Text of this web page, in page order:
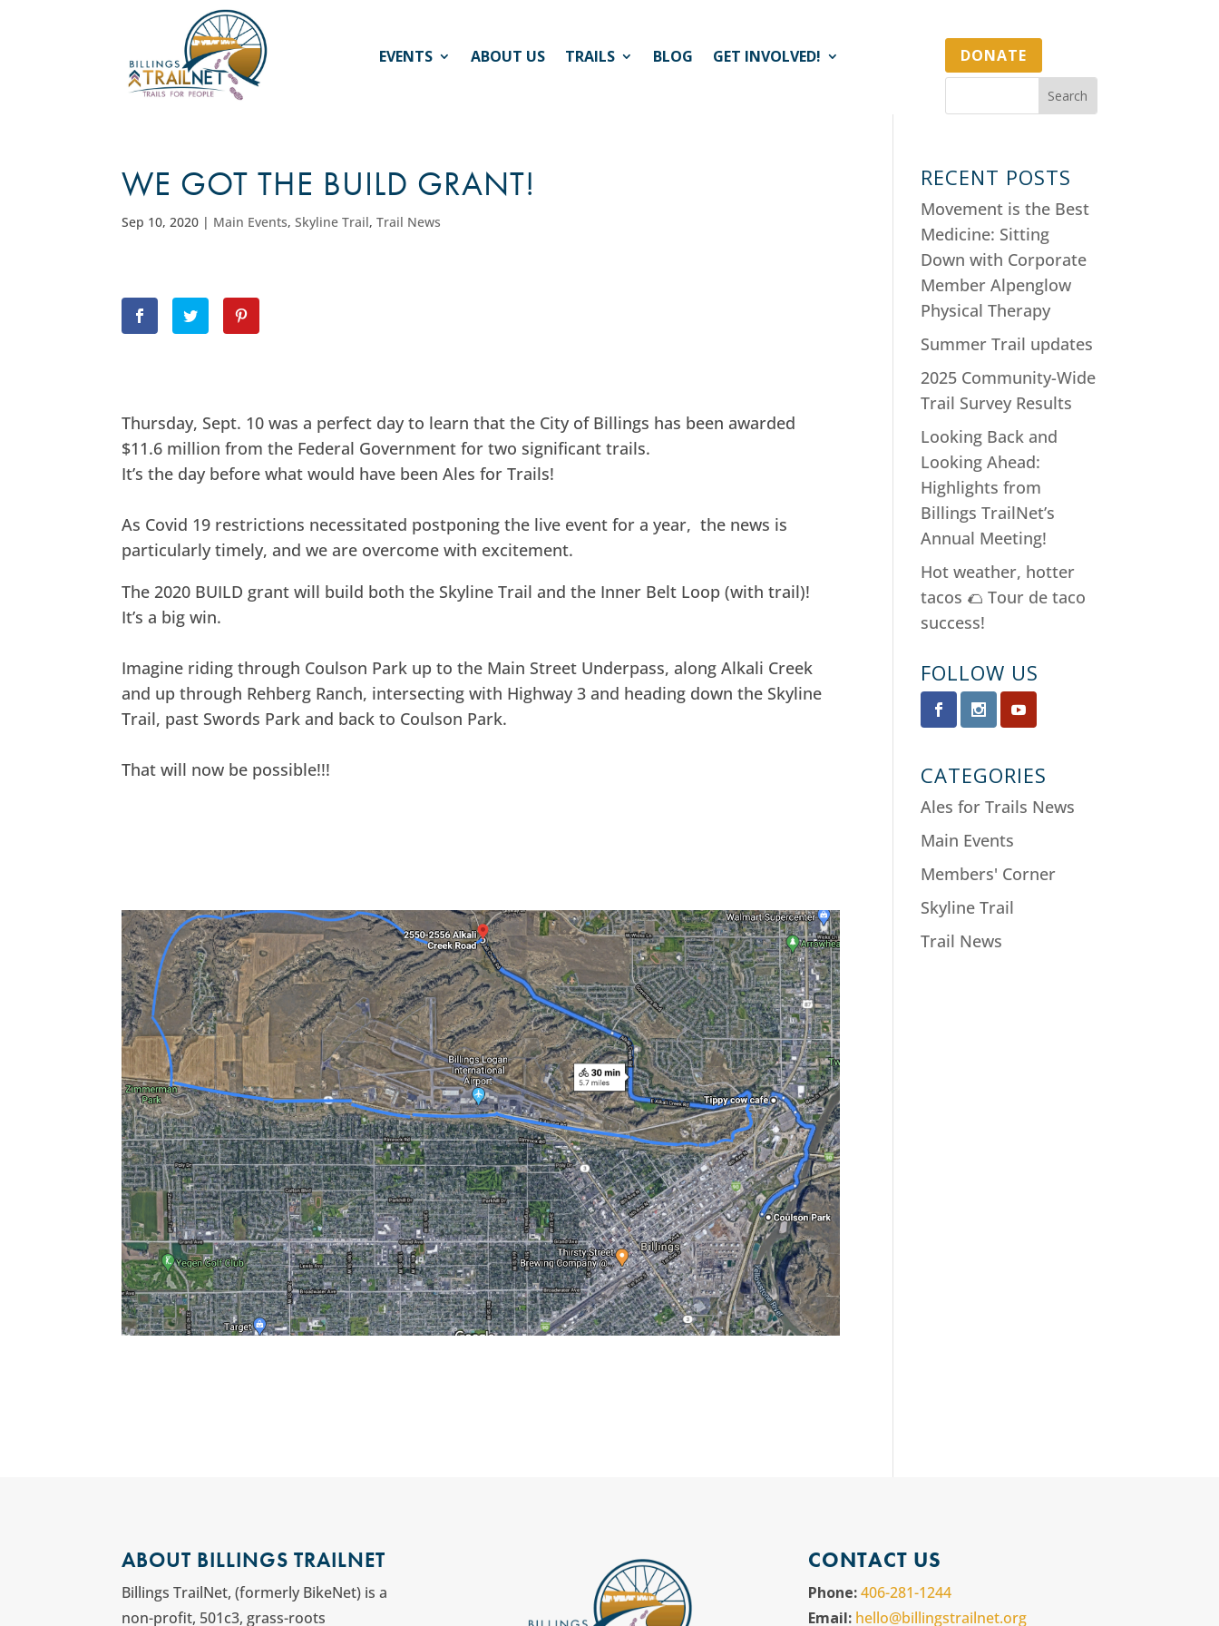
EVENTS ABOUT US TRAILS BLOG GET INVOLVED! DONATE
WE GOT THE BUILD GRANT!
Sep 10, 2020 | Main Events,Skyline Trail,Trail News
Thursday, Sept. 10 was a perfect day to learn that the City of Billings has been awarded
$11.6 million from the Federal Government for two significant trails.
It’s the day before what would have been Ales for Trails!
As Covid 19 restrictions necessitated postponing the live event for a year, the news is
particularly timely, and we are overcome with excitement.
The 2020 BUILD grant will build both the Skyline Trail and the Inner Belt Loop (with trail)!
It’s a big win.
Imagine riding through Coulson Park up to the Main Street Underpass, along Alkali Creek
and up through Rehberg Ranch, intersecting with Highway 3 and heading down the Skyline
Trail, past Swords Park and back to Coulson Park.
That will now be possible!!!
RECENT POSTS
Movement is the Best
Medicine: Sitting
Down with Corporate
Member Alpenglow
Physical Therapy
Summer Trail updates
2025 Community-Wide
Trail Survey Results
Looking Back and
Looking Ahead:
Highlights from
Billings TrailNet’s
Annual Meeting!
Hot weather, hotter
tacos 🌮 Tour de taco
success!
FOLLOW US
CATEGORIES
Ales for Trails News
Main Events
Members' Corner
Skyline Trail
Trail News
ABOUT BILLINGS TRAILNET
Billings TrailNet, (formerly BikeNet) is a
non-profit, 501c3, grass-roots
CONTACT US
Phone: 406-281-1244
Email: hello@billingstrailnet.org